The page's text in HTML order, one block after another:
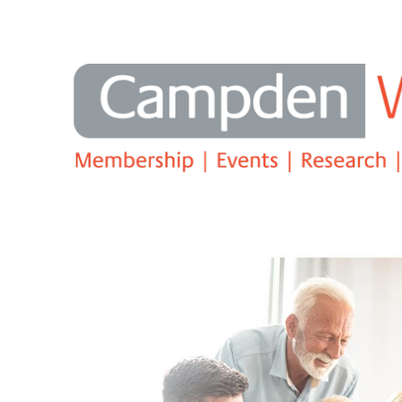
Campden Education - The